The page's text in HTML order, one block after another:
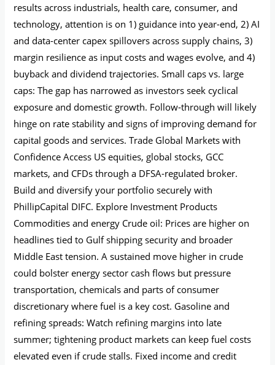
results across industrials, health care, consumer, and
technology, attention is on 1) guidance into year‑end, 2) AI
and data-center capex spillovers across supply chains, 3)
margin resilience as input costs and wages evolve, and 4)
buyback and dividend trajectories. Small caps vs. large
caps: The gap has narrowed as investors seek cyclical
exposure and domestic growth. Follow‑through will likely
hinge on rate stability and signs of improving demand for
capital goods and services. Trade Global Markets with
Confidence Access US equities, global stocks, GCC
markets, and CFDs through a DFSA-regulated broker.
Build and diversify your portfolio securely with
PhillipCapital DIFC. Explore Investment Products
Commodities and energy Crude oil: Prices are higher on
headlines tied to Gulf shipping security and broader
Middle East tension. A sustained move higher in crude
could bolster energy sector cash flows but pressure
transportation, chemicals and parts of consumer
discretionary where fuel is a key cost. Gasoline and
refining spreads: Watch refining margins into late
summer; tightening product markets can keep fuel costs
elevated even if crude stalls. Fixed income and credit